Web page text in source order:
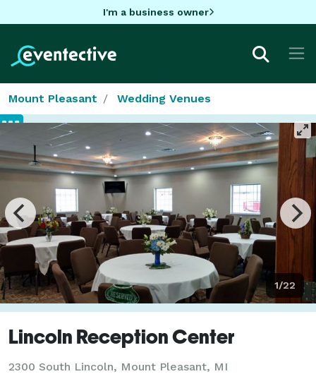
I'm a business owner
Mount Pleasant Wedding Venues
1/22
Lincoln Reception Center
2300 South Lincoln, Mount Pleasant, MI